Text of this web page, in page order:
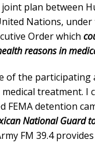
plan between
Nations,
Order which
reasons in
of the participating
treatment. I
FEMA detention
National Guard
FM 39.4